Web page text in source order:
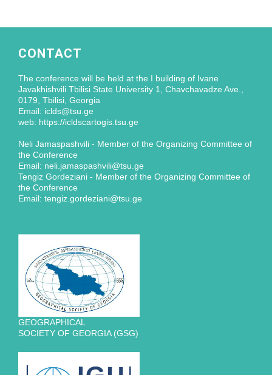
CONTACT
The conference will be held at the I building of Ivane
Javakhishvili Tbilisi State University 1, Chavchavadze Ave.,
0179, Tbilisi, Georgia
Email: iclds@tsu.ge
web: https://icldscartogis.tsu.ge
Neli Jamaspashvili - Member of the Organizing Committee of
the Conference
Email: neli.jamaspashvili@tsu.ge
Tengiz Gordeziani - Member of the Organizing Committee of
the Conference
Email: tengiz.gordeziani@tsu.ge
GEOGRAPHICAL
SOCIETY OF GEORGIA (GSG)